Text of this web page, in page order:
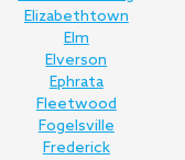
Elizabethtown
Elm
Elverson
Ephrata
Fleetwood
Fogelsville
Frederick